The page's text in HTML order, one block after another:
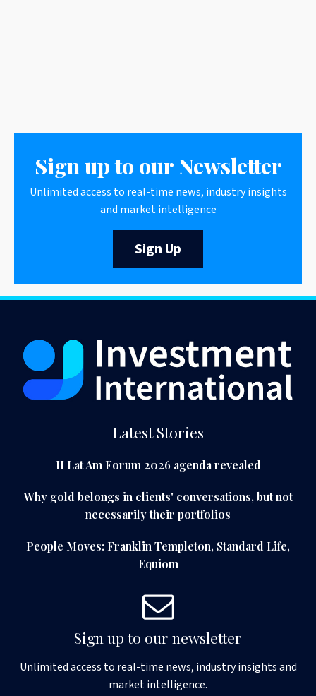
Sign up to our Newsletter
Unlimited access to real-time news, industry insights
and market intelligence
Sign Up
Latest Stories
II Lat Am Forum 2026 agenda revealed
Why gold belongs in clients' conversations, but not
necessarily their portfolios
People Moves: Franklin Templeton, Standard Life,
Equiom
Sign up to our newsletter
Unlimited access to real-time news, industry insights and
market intelligence.